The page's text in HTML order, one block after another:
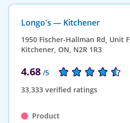
Longo's — Kitchener
1950 Fischer-Hallman Rd, Unit F,
Kitchener, ON, N2R 1R3
4.68 /5
33,333 verified ratings
Product